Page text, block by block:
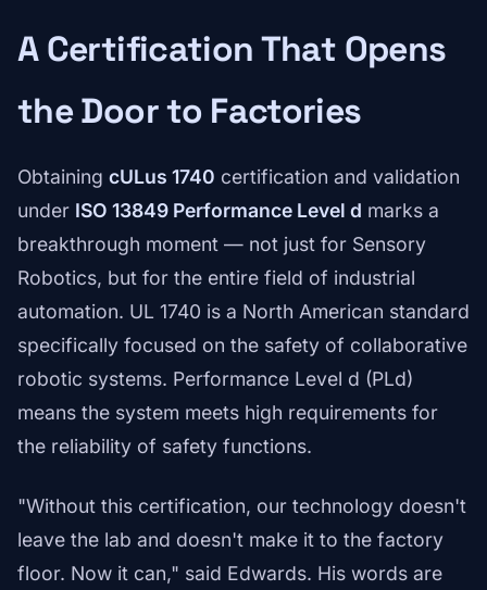
A Certification That Opens
the Door to Factories
Obtaining cULus 1740 certification and validation
under ISO 13849 Performance Level d marks a
breakthrough moment — not just for Sensory
Robotics, but for the entire field of industrial
automation. UL 1740 is a North American standard
specifically focused on the safety of collaborative
robotic systems. Performance Level d (PLd)
means the system meets high requirements for
the reliability of safety functions.
"Without this certification, our technology doesn't
leave the lab and doesn't make it to the factory
floor. Now it can," said Edwards. His words are